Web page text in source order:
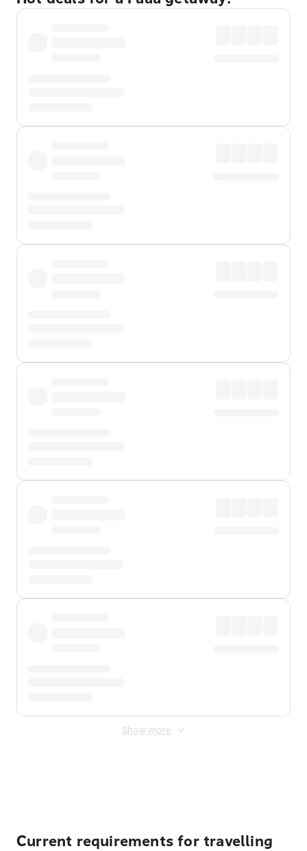
Show more
Current requirements for travelling